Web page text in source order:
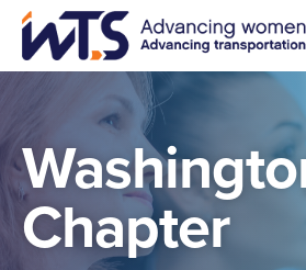
Skip
main
Chapter